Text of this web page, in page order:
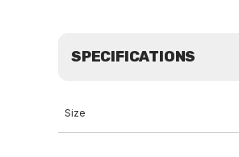
SPECIFICATIONS
Size